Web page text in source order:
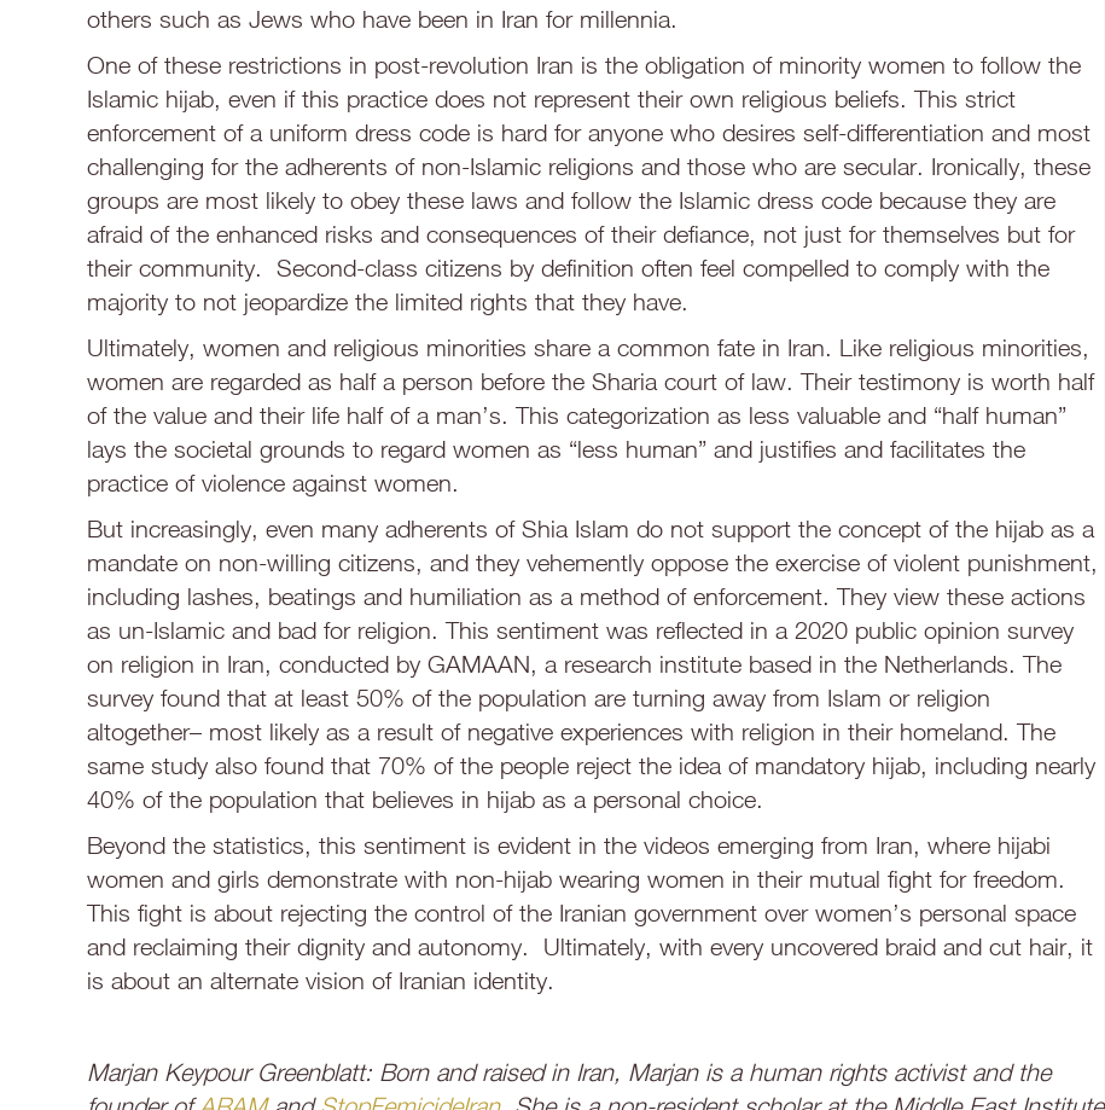
others such as Jews who have been in Iran for millennia.
One of these restrictions in post-revolution Iran is the obligation of minority women to follow the
Islamic hijab, even if this practice does not represent their own religious beliefs. This strict
enforcement of a uniform dress code is hard for anyone who desires self-differentiation and most
challenging for the adherents of non-Islamic religions and those who are secular. Ironically, these
groups are most likely to obey these laws and follow the Islamic dress code because they are
afraid of the enhanced risks and consequences of their defiance, not just for themselves but for
their community. Second-class citizens by definition often feel compelled to comply with the
majority to not jeopardize the limited rights that they have.
Ultimately, women and religious minorities share a common fate in Iran. Like religious minorities,
women are regarded as half a person before the Sharia court of law. Their testimony is worth half
of the value and their life half of a man’s. This categorization as less valuable and “half human”
lays the societal grounds to regard women as “less human” and justifies and facilitates the
practice of violence against women.
But increasingly, even many adherents of Shia Islam do not support the concept of the hijab as a
mandate on non-willing citizens, and they vehemently oppose the exercise of violent punishment,
including lashes, beatings and humiliation as a method of enforcement. They view these actions
as un-Islamic and bad for religion. This sentiment was reflected in a 2020 public opinion survey
on religion in Iran, conducted by GAMAAN, a research institute based in the Netherlands. The
survey found that at least 50% of the population are turning away from Islam or religion
altogether– most likely as a result of negative experiences with religion in their homeland. The
same study also found that 70% of the people reject the idea of mandatory hijab, including nearly
40% of the population that believes in hijab as a personal choice.
Beyond the statistics, this sentiment is evident in the videos emerging from Iran, where hijabi
women and girls demonstrate with non-hijab wearing women in their mutual fight for freedom.
This fight is about rejecting the control of the Iranian government over women’s personal space
and reclaiming their dignity and autonomy. Ultimately, with every uncovered braid and cut hair, it
is about an alternate vision of Iranian identity.
Marjan Keypour Greenblatt: Born and raised in Iran, Marjan is a human rights activist and the